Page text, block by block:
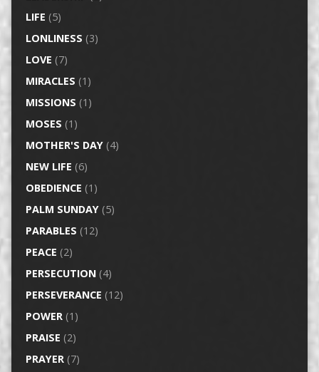
LIFE (5)
LONLINESS (3)
LOVE (7)
MIRACLES (1)
MISSIONS (1)
MOSES (1)
MOTHER'S DAY(4)
NEW LIFE (6)
OBEDIENCE (1)
PALM SUNDAY(5)
PARABLES (12)
PEACE (2)
PERSECUTION(4)
PERSEVERANCE (12)
POWER(1)
PRAISE (2)
PRAYER(7)